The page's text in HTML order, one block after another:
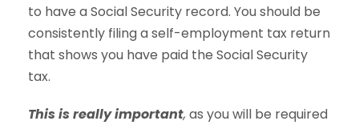
to have a Social Security record. You should be
consistently filing a self-employment tax return
that shows you have paid the Social Security
tax.
This is really important, as you will be required